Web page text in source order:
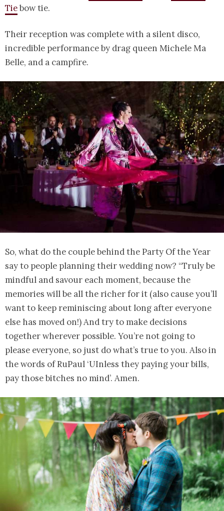
Tiebow tie.
Their reception was complete with a silent disco,
incredible performance by drag queen Michele Ma
Belle, and a campfire.
So, what do the couple behind the Party Of the Year
say to people planning their wedding now? “Truly be
mindful and savour each moment, because the
memories will be all the richer for it (also cause you’ll
want to keep reminiscing about long after everyone
else has moved on!) And try to make decisions
together wherever possible. You’re not going to
please everyone, so just do what’s true to you. Also in
the words of RuPaul ‘UInless they paying your bills,
pay those bitches no mind’. Amen.